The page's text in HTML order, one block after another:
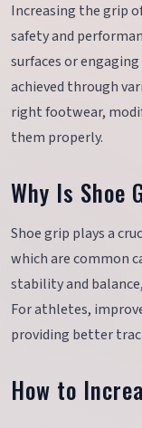
Increasing the grip
safety and
surfaces or
achieved through
right footwear,
them properly.
Why Is Shoe
Shoe grip plays a
which are common
stability and
For athletes,
providing better
How to